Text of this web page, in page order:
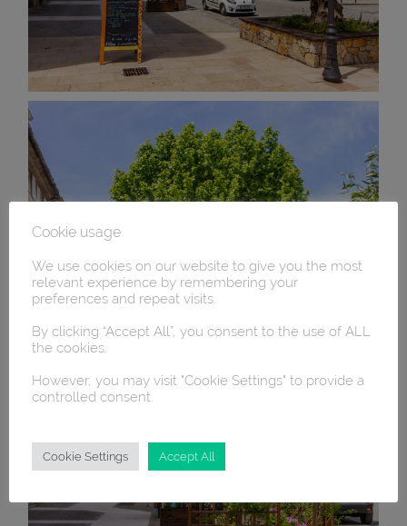
Cookie usage
We use cookies on our website to give you the most
relevant experience by remembering your
preferences and repeat visits.
By clicking “Accept All”, you consent to the use of ALL
the cookies.
However, you may visit "Cookie Settings" to provide a
controlled consent.
Cookie Settings Accept All